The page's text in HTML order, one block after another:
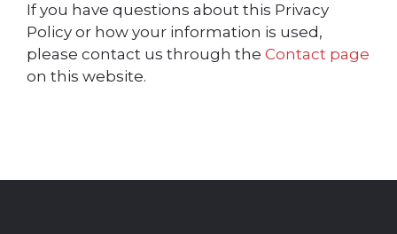
If you have questions about this Privacy
Policy or how your information is used,
please contact us through the Contact page
on this website.